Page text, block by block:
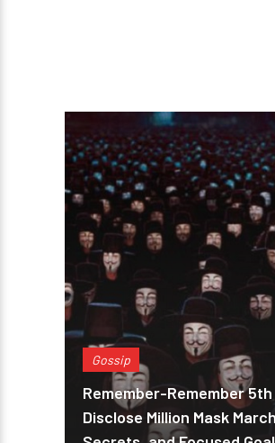
Gossip
Remember-Remember
Disclose Million Mask